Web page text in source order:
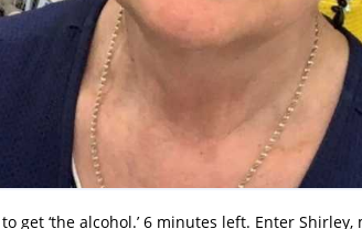
get ‘the alcohol.’ 6 minutes left. Enter Shirley,